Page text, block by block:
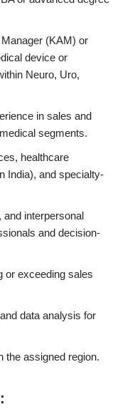
(KAM) or
device or
Neuro, Uro,
in sales and
segments.
healthcare
India), and specialty-
and interpersonal
and decision-
or exceeding sales
data analysis for
the assigned region.